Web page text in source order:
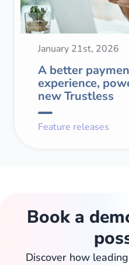
January 21st, 2026
A better
experience,
new Trustless
Feature releases
Book a
Discover how